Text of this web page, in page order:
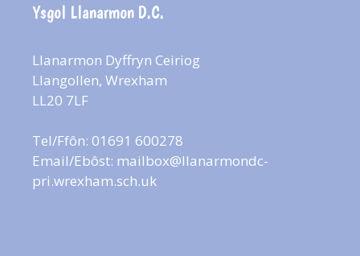
Ysgol Llanarmon D.C.
Llanarmon Dyffryn Ceiriog
Llangollen, Wrexham
LL20 7LF
Tel/Ffôn: 01691 600278
Email/Ebôst: mailbox@llanarmondc-
pri.wrexham.sch.uk